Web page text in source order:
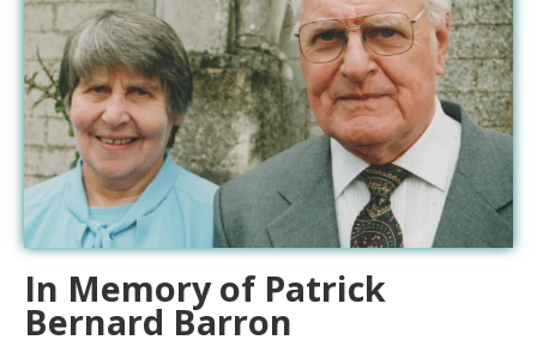
In Memory of Patrick
Bernard Barron